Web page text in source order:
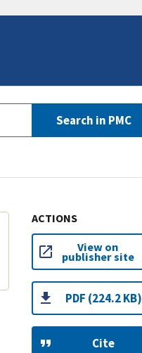
Search in PMC
ACTIONS
View on
publisher site
PDF (224.2 KB)
Cite